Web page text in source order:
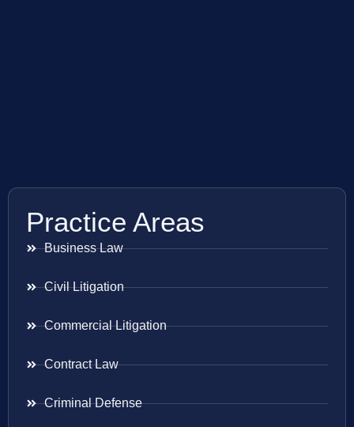
Practice Areas
Business Law
Civil Litigation
Commercial Litigation
Contract Law
Criminal Defense